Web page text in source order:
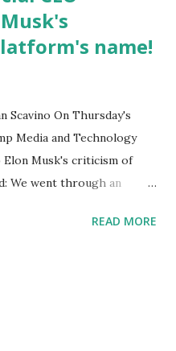
name!
Scavino On Thursday's
Media and Technology
Musk's criticism of
We went through an
Now we marked
READ MORE